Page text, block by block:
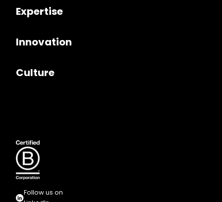
Expertise
Innovation
Culture
Follow us on